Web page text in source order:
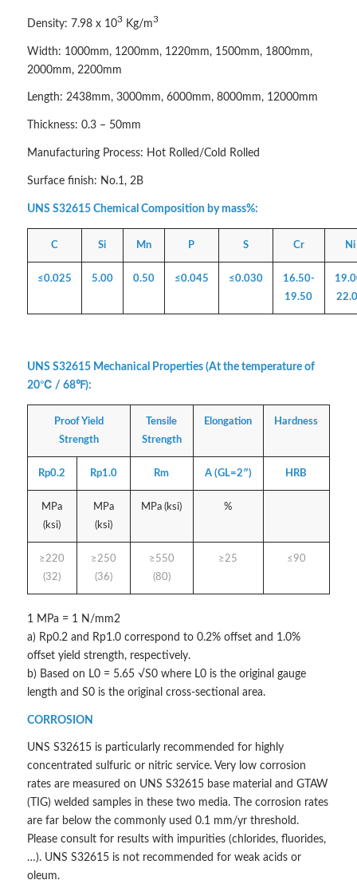
Density: 7.98 x 103Kg/m3
Width: 1000mm, 1200mm, 1220mm, 1500mm, 1800mm,
2000mm, 2200mm
Length: 2438mm, 3000mm, 6000mm, 8000mm, 12000mm
Thickness: 0.3 – 50mm
Manufacturing Process: Hot Rolled/Cold Rolled
Surface finish: No.1, 2B
UNS S32615 Chemical Composition by mass%:
C Si Mn P S Cr Ni
≤0.025 5.00 0.50 ≤0.045 ≤0.030
16.50-
19.50
UNS S32615 Mechanical Properties (At the temperature of
20℃ / 68℉):
Proof Yield
Strength
Tensile
Strength
Elongation Hardness
Rp0.2 Rp1.0 Rm A (GL=2″) HRB
MPa
(ksi)
MPa
(ksi)
MPa (ksi) %
≥220
(32)
≥250
(36)
≥550
(80)
≥25 ≤90
1 MPa = 1 N/mm2
a) Rp0.2 and Rp1.0 correspond to 0.2% offset and 1.0%
offset yield strength, respectively.
b) Based on L0 = 5.65 √S0 where L0 is the original gauge
length and S0 is the original cross-sectional area.
CORROSION
UNS S32615 is particularly recommended for highly
concentrated sulfuric or nitric service. Very low corrosion
rates are measured on UNS S32615 base material and GTAW
(TIG) welded samples in these two media. The corrosion rates
are far below the commonly used 0.1 mm/yr threshold.
Please consult for results with impurities (chlorides, fluorides,
…). UNS S32615 is not recommended for weak acids or
oleum.